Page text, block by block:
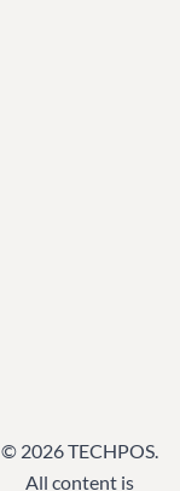
© 2026 TECHPOS.
All content is